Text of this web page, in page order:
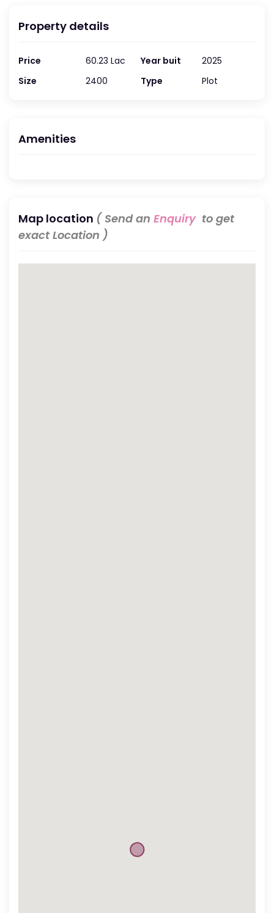
Property details
Price
60.23 Lac
Size
2400
Year buit
2025
Type
Plot
Amenities
Map location ( Send an Enquiryto get
exact Location )